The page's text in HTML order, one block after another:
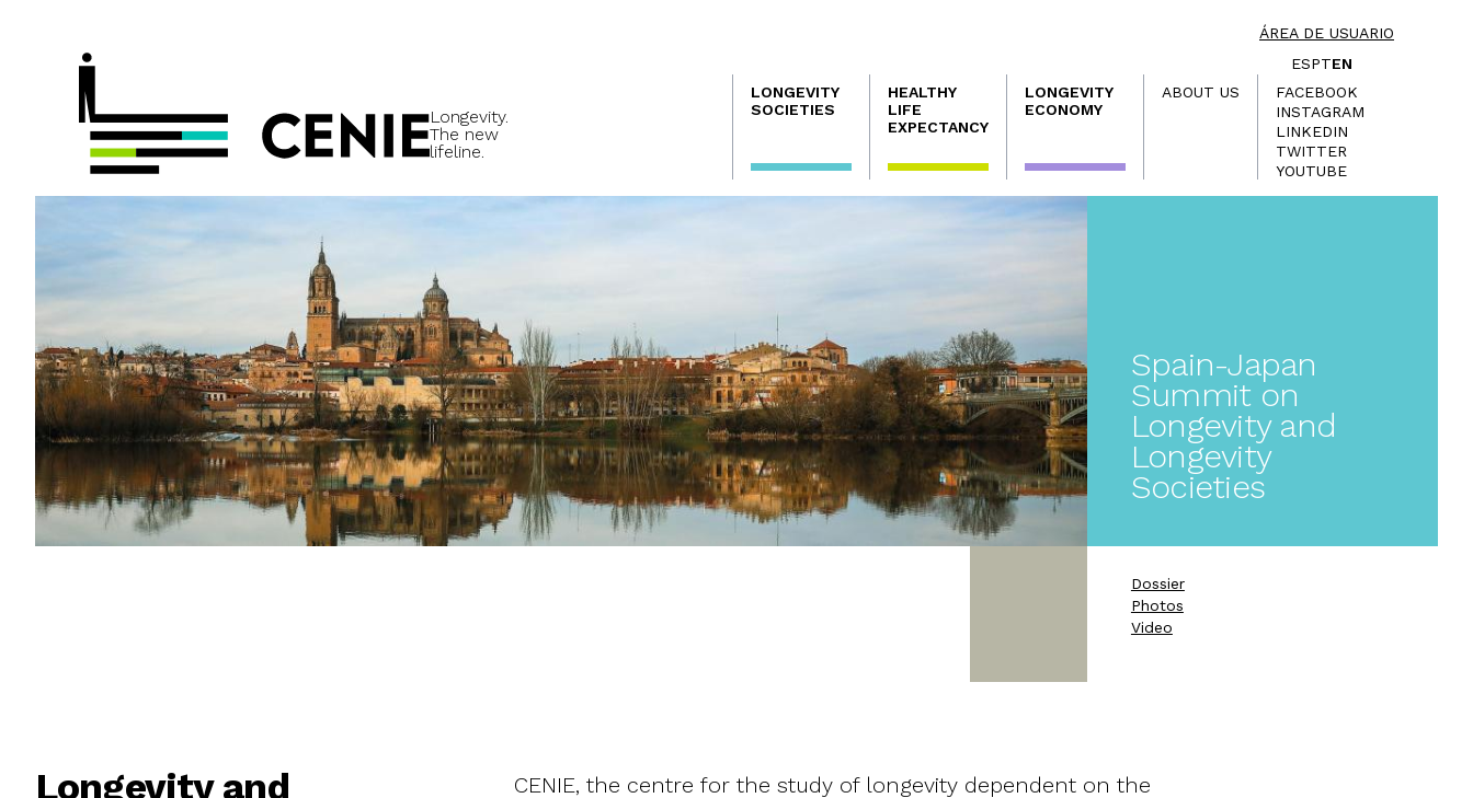
ÁREA DE USUARIO
Longevity.
The new
lifeline.
ESPTEN
Navegación
principal
LONGEVITY
SOCIETIES
HEALTHY
LIFE
EXPECTANCY
LONGEVITY
ECONOMY
ABOUT US
FACEBOOK
INSTAGRAM
LINKEDIN
TWITTER
YOUTUBE
Spain-Japan
Summit on
Longevity and
Longevity
Societies
Dossier
Photos
Video
Longevity and
CENIE, the centre for the study of longevity dependent on the